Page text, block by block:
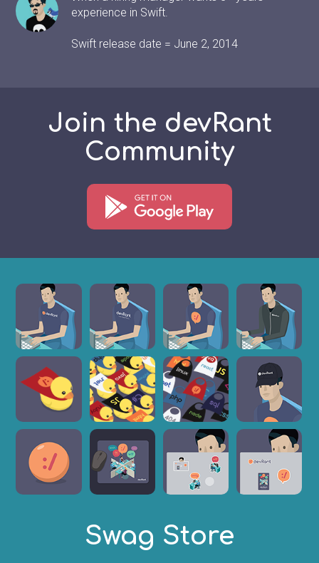
experience in Swift.
Swift release date = June 2, 2014
Join the devRant
Community
Swag Store